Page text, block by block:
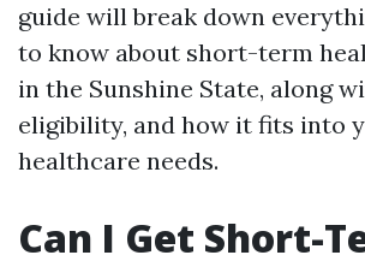
guide will break down
to know about short-term
in the Sunshine State, along
eligibility, and how it fits into
healthcare needs.
Can I Get Short-